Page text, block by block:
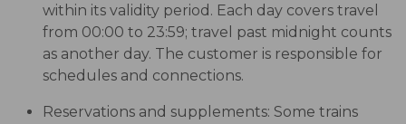
within its validity period. Each day covers travel
from 00:00 to 23:59; travel past midnight counts
as another day. The customer is responsible for
schedules and connections.
Reservations and supplements: Some trains